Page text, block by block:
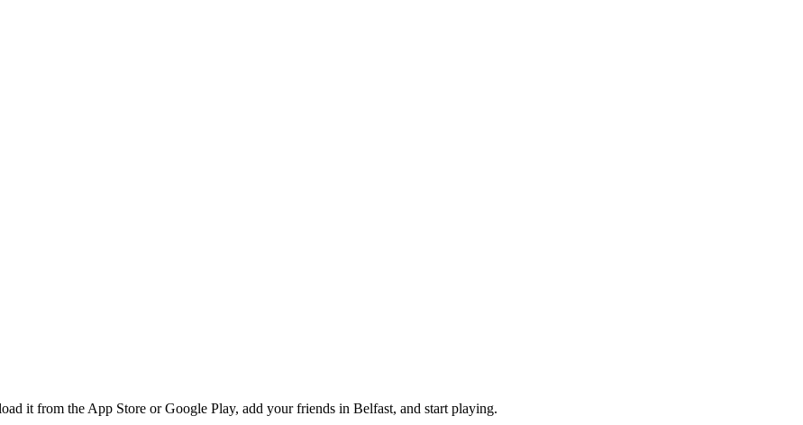
it from the App Store or Google Play, add your friends in Belfast, and start playing.